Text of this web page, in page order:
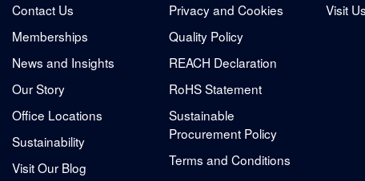
Contact Us
Memberships
News and Insights
Our Story
Office Locations
Sustainability
Visit Our Blog
Privacy and Cookies
Quality Policy
REACH Declaration
RoHS Statement
Sustainable
Procurement Policy
Terms and Conditions
Visit Us